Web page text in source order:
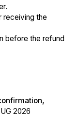
receiving the
before the refund
2026